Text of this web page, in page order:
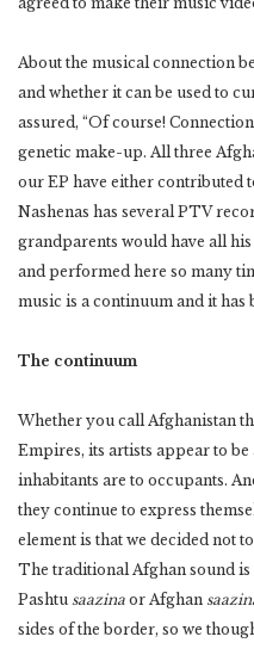
About the musical connection
and whether it can be used to
assured, “Of course!
genetic make-up. All three
our EP have either contributed
Nashenas has several PTV
grandparents would have all his
and performed here so many
music is a continuum and it has
The continuum
Whether you call Afghanistan
Empires, its artists appear to be
inhabitants are to occupants.
they continue to express
element is that we decided not
The traditional Afghan sound
Pashtu saazina or Afghan
sides of the border, so we